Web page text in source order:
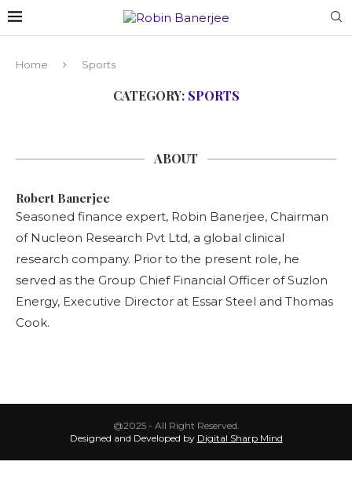
Home Sports
CATEGORY: SPORTS
ABOUT
Robert Banerjee
Seasoned finance expert, Robin Banerjee, Chairman
of Nucleon Research Pvt Ltd, a global clinical
research company. Prior to the present role, he
served as the Group Chief Financial Officer of Suzlon
Energy, Executive Director at Essar Steel and Thomas
Cook.
@2025 - All Right Reserved.
Designed and Developed by Digital Sharp Mind